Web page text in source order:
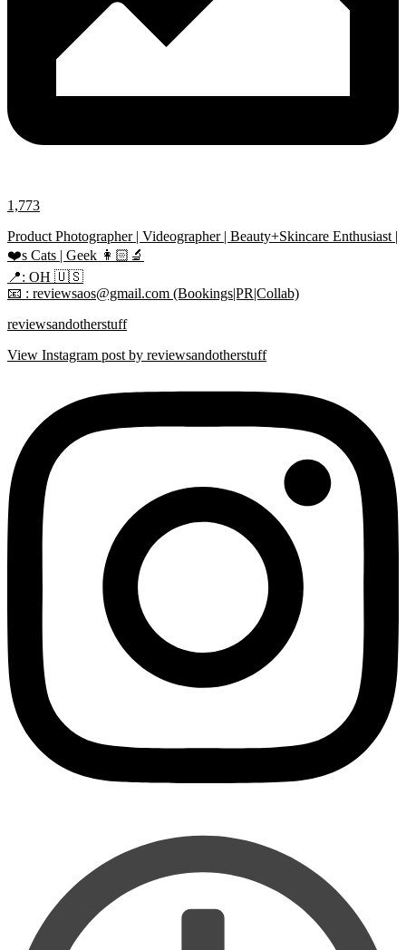
1,773
Product Photographer | Videographer | Beauty+Skincare Enthusiast |
❤️s Cats | Geek 👩🏻‍🔬
📍: OH 🇺🇸
📧 : reviewsaos@gmail.com (Bookings|PR|Collab)
reviewsandotherstuff
View Instagram post by reviewsandotherstuff